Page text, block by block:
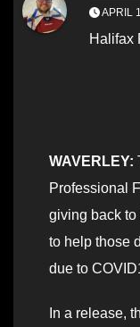
APRIL
Halifax
WAVERLEY:
Professional
giving back
to help those
due to
In a release,